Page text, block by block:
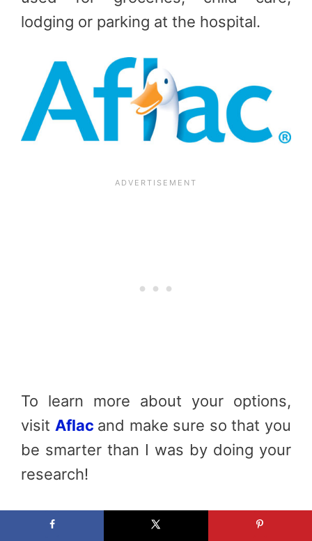
lodging or parking at the hospital.
To learn more about your options,
visit Aflac and make sure so that you
be smarter than I was by doing your
research!
All the content and opinions